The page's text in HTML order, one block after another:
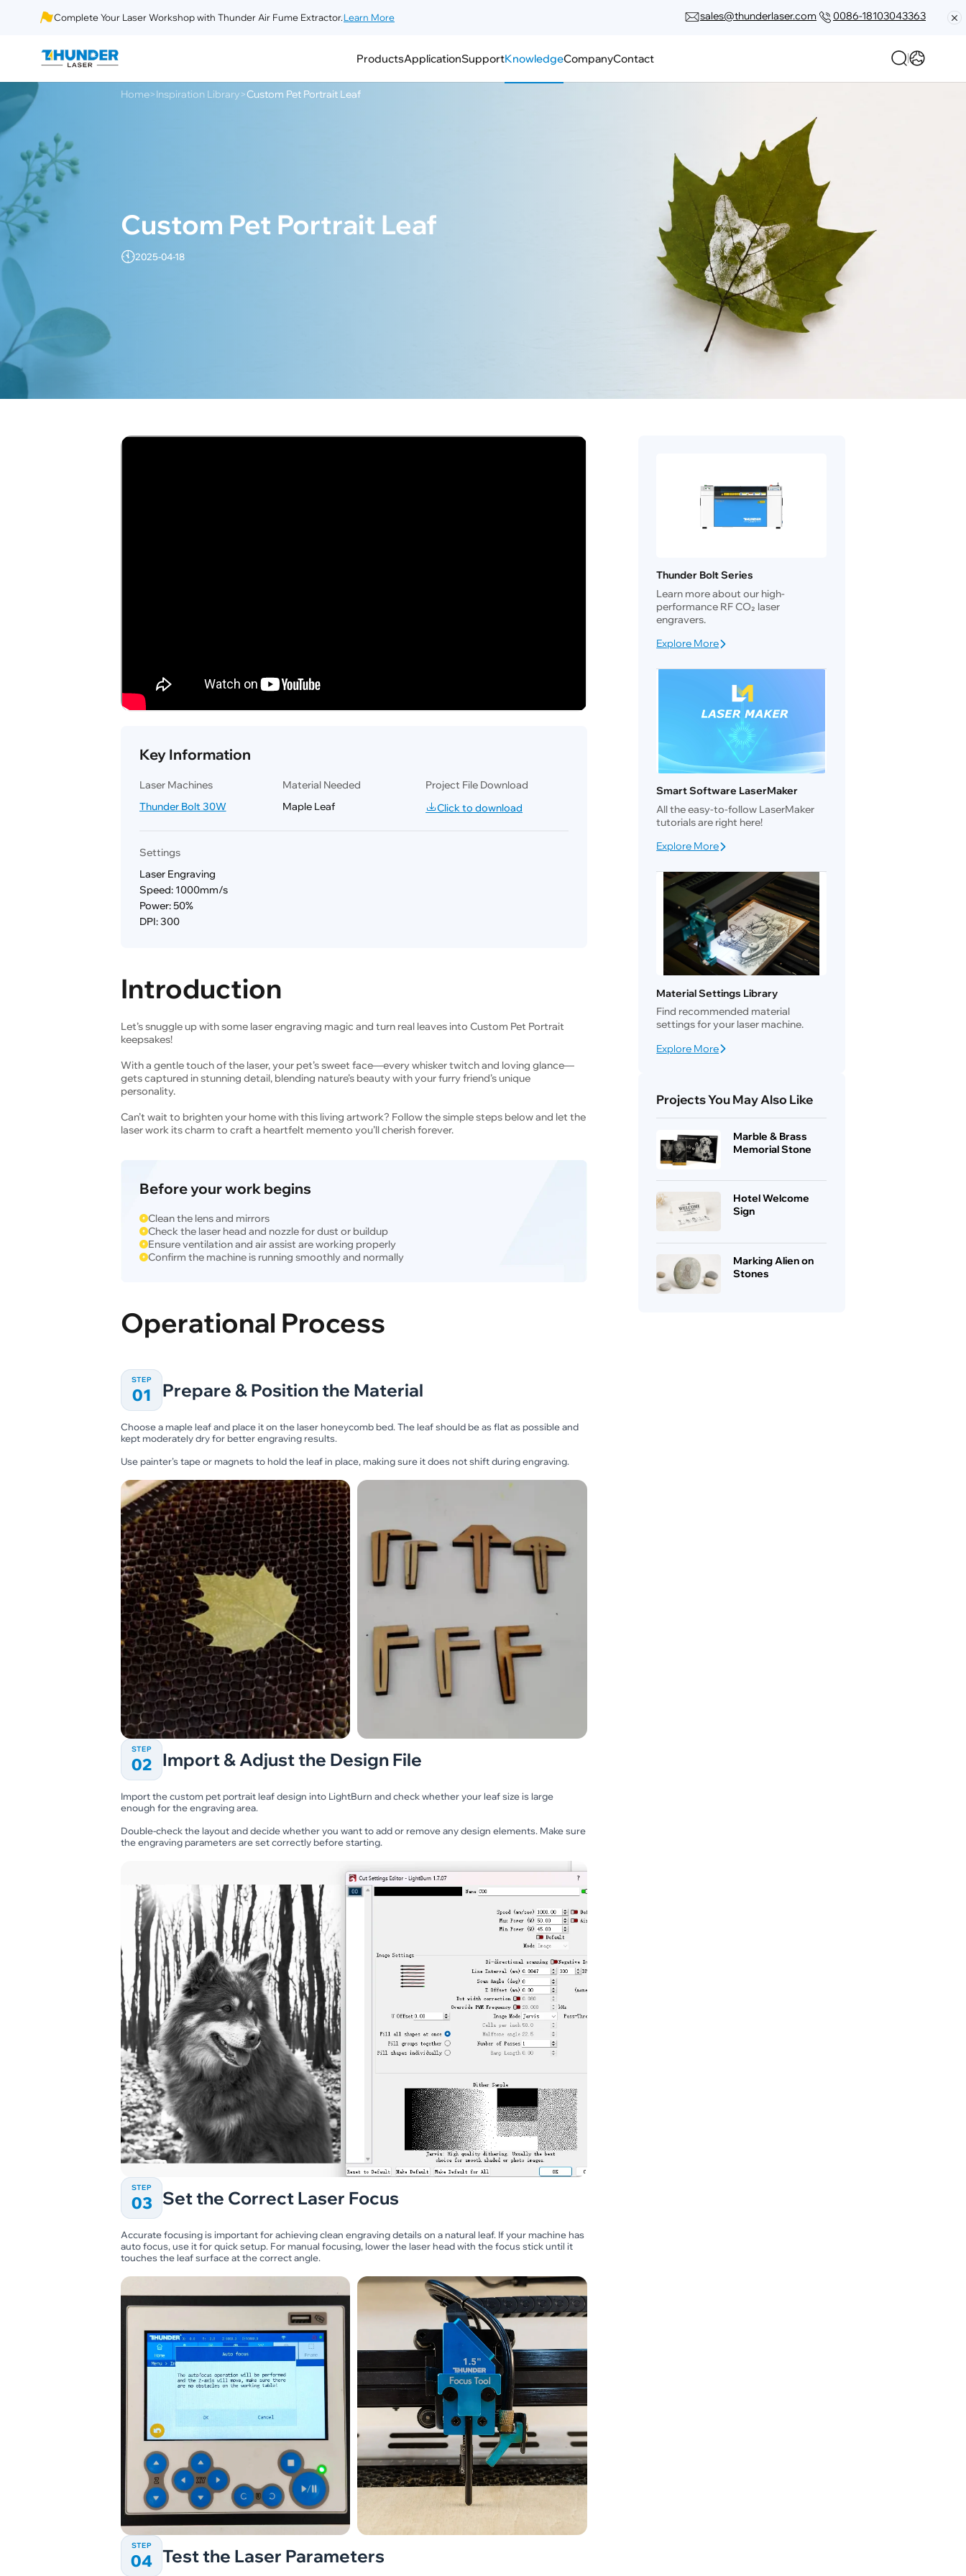
Complete Your Laser Workshop with Thunder Air Fume Extractor.Learn More sales@thunderlaser.com 0086-18103043363
ProductsApplicationSupportKnowledgeCompanyContact
Custom Pet Portrait Leaf
2025-04-18
Home>Inspiration Library>Custom Pet Portrait Leaf
Key Information
Laser Machines
Thunder Bolt 30W
Material Needed
Maple Leaf
Project File Download
Click to download
Settings
Laser Engraving
Speed: 1000mm/s
Power: 50%
DPI: 300
Introduction
Let’s snuggle up with some laser engraving magic and turn real leaves into Custom Pet Portrait
keepsakes!
With a gentle touch of the laser, your pet’s sweet face—every whisker twitch and loving glance—
gets captured in stunning detail, blending nature’s beauty with your furry friend’s unique
personality.
Can’t wait to brighten your home with this living artwork? Follow the simple steps below and let the
laser work its charm to craft a heartfelt memento you’ll cherish forever.
Before your work begins
Clean the lens and mirrors
Check the laser head and nozzle for dust or buildup
Ensure ventilation and air assist are working properly
Confirm the machine is running smoothly and normally
Operational Process
STEP
01 Prepare & Position the Material
Choose a maple leaf and place it on the laser honeycomb bed. The leaf should be as flat as possible and
kept moderately dry for better engraving results.
Use painter’s tape or magnets to hold the leaf in place, making sure it does not shift during engraving.
STEP
02 Import & Adjust the Design File
Import the custom pet portrait leaf design into LightBurn and check whether your leaf size is large
enough for the engraving area.
Double-check the layout and decide whether you want to add or remove any design elements. Make sure
the engraving parameters are set correctly before starting.
STEP
03 Set the Correct Laser Focus
Accurate focusing is important for achieving clean engraving details on a natural leaf. If your machine has
auto focus, use it for quick setup. For manual focusing, lower the laser head with the focus stick until it
touches the leaf surface at the correct angle.
STEP
04 Test the Laser Parameters
Thunder Bolt Series
Learn more about our high-
performance RF CO₂ laser
engravers.
Explore More
Smart Software LaserMaker
All the easy-to-follow LaserMaker
tutorials are right here!
Explore More
Material Settings Library
Find recommended material
settings for your laser machine.
Explore More
Projects You May Also Like
Marble & Brass
Memorial Stone
Hotel Welcome
Sign
Marking Alien on
Stones